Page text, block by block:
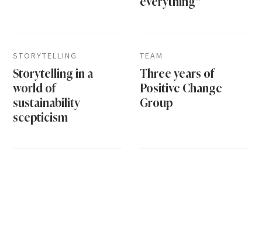
STORYTELLING
Storytelling in a
world of
sustainability
scepticism
TEAM
Three years of
Positive Change
Group